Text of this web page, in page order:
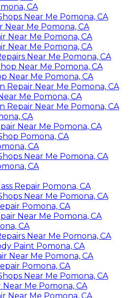
CA
Near Me Pomona, CA
Near Me Pomona, CA
Near Me Pomona, CA
Near Me Pomona, CA
Near Me Pomona, CA
Near Me Pomona, CA
Near Me Pomona, CA
Repair Near Me Pomona, CA
Me Pomona, CA
Repair Near Me Pomona, CA
CA
Near Me Pomona, CA
Pomona, CA
CA
Near Me Pomona, CA
CA
Repair Pomona, CA
Near Me Pomona, CA
Pomona, CA
Near Me Pomona, CA
CA
Near Me Pomona, CA
Paint Pomona, CA
Near Me Pomona, CA
Pomona, CA
Near Me Pomona, CA
Me Pomona, CA
Near Me Pomona, CA